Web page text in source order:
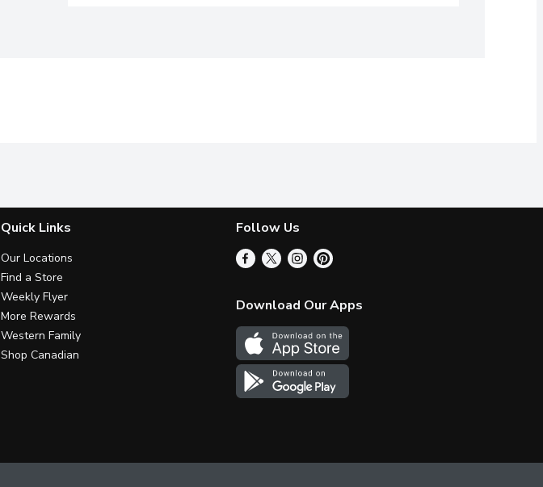
Quick Links
Our Locations
Find a Store
Weekly Flyer
More Rewards
Western Family
Shop Canadian
Follow Us
Download Our Apps